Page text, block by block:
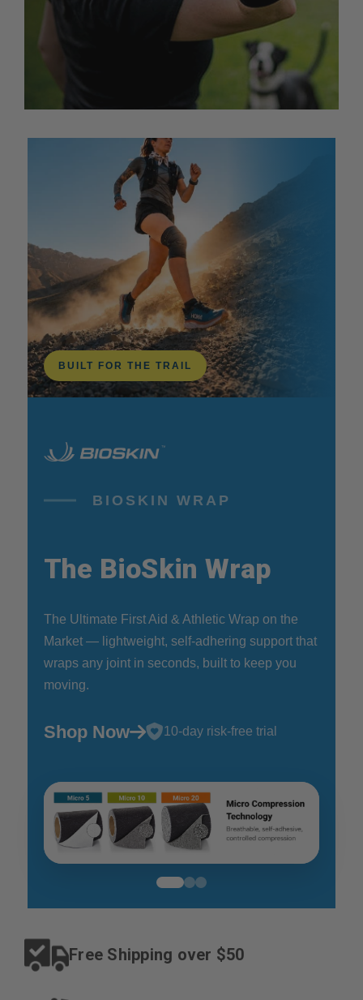
BUILT FOR THE TRAIL
BIOSKIN WRAP
The BioSkin Wrap
The Ultimate First Aid & Athletic Wrap on the
Market — lightweight, self-adhering support that
wraps any joint in seconds, built to keep you
moving.
Shop Now 10-day risk-free trial
Free Shipping over $50